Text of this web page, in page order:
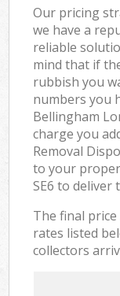
Our pricing
we have a
reliable
mind that if
rubbish you
numbers you
Bellingham
charge you
Removal
to your
SE6 to deliver
The final
rates listed
collectors